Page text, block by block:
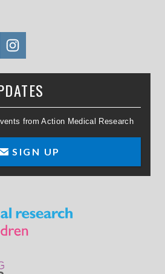
from Action Medical Research
SIGN UP